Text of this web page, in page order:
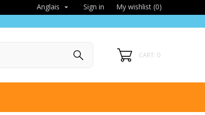
Anglais  Sign in My wishlist (0)
CART: 0